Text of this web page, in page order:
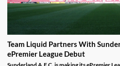
Team Liquid Partners With
ePremier League Debut